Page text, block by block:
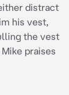
distract
his vest,
the vest
praises